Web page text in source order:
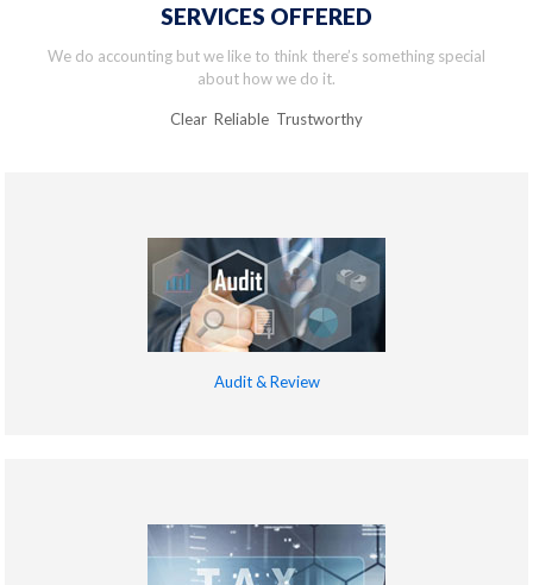
SERVICES OFFERED
We do accounting but we like to think there’s something special
about how we do it.
Clear Reliable Trustworthy
Audit & Review